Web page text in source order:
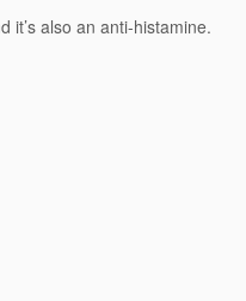
it’s also an anti-histamine.